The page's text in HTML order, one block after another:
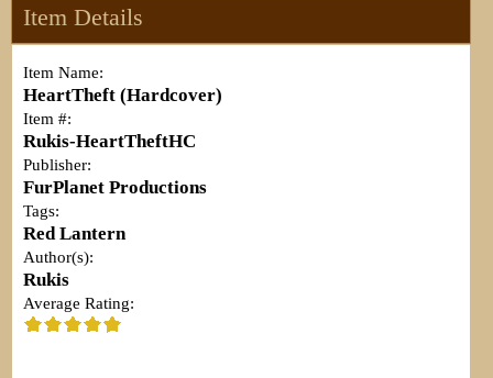
Item Details
Item Name:
HeartTheft (Hardcover)
Item #:
Rukis-HeartTheftHC
Publisher:
FurPlanet Productions
Tags:
Red Lantern
Author(s):
Rukis
Average Rating: